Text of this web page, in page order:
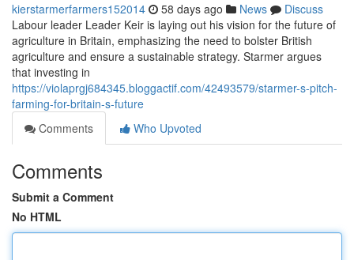
kierstarmerfarmers152014 58 days ago News
Discuss
Labour leader Leader Keir is laying out his vision for the future of
agriculture in Britain, emphasizing the need to bolster British
agriculture and ensure a sustainable strategy. Starmer argues
that investing in
https://violaprgj684345.bloggactif.com/42493579/starmer-s-pitch-
farming-for-britain-s-future
Comments
Who Upvoted
Comments
Submit a Comment
No HTML